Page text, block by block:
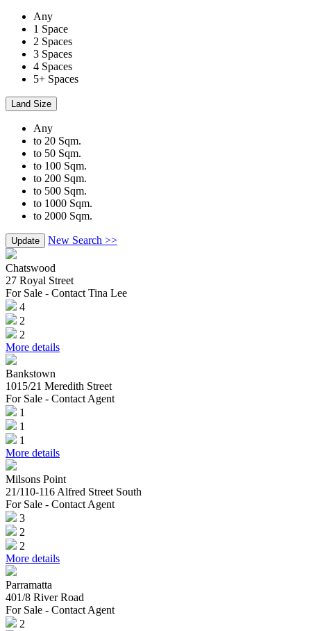
Any
1 Space
2 Spaces
3 Spaces
4 Spaces
5+ Spaces
Land Size
Any
to 20 Sqm.
to 50 Sqm.
to 100 Sqm.
to 200 Sqm.
to 500 Sqm.
to 1000 Sqm.
to 2000 Sqm.
Update New Search >>
Chatswood
27 Royal Street
For Sale - Contact Tina Lee
4
2
2
More details
Bankstown
1015/21 Meredith Street
For Sale - Contact Agent
1
1
1
More details
Milsons Point
21/110-116 Alfred Street South
For Sale - Contact Agent
3
2
2
More details
Parramatta
401/8 River Road
For Sale - Contact Agent
2